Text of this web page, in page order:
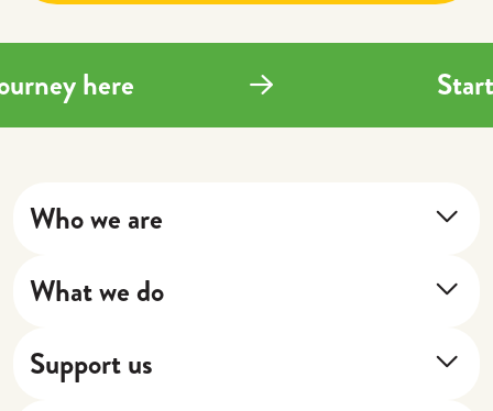
here
Who we are
Our Impact
Our Stories
What we do
Next Shift
Support us